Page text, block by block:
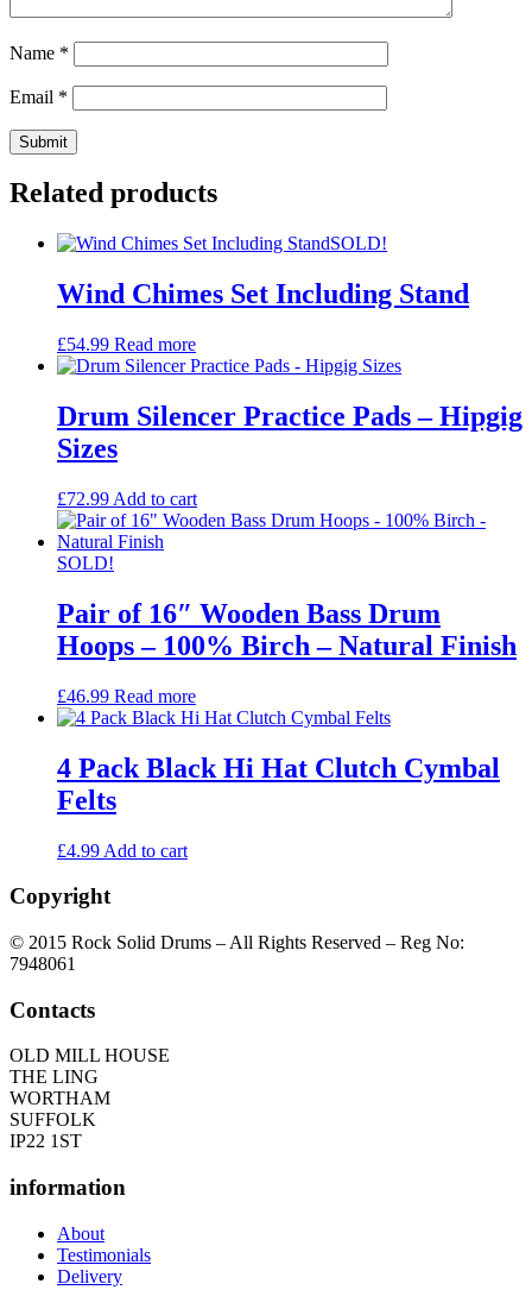
Name *
Email *
Related products
SOLD!
Wind Chimes Set Including Stand
£54.99 Read more
Drum Silencer Practice Pads – Hipgig
Sizes
£72.99 Add to cart
SOLD!
Pair of 16″ Wooden Bass Drum
Hoops – 100% Birch – Natural Finish
£46.99 Read more
4 Pack Black Hi Hat Clutch Cymbal
Felts
£4.99 Add to cart
Copyright
© 2015 Rock Solid Drums – All Rights Reserved – Reg No:
7948061
Contacts
OLD MILL HOUSE
THE LING
WORTHAM
SUFFOLK
IP22 1ST
information
About
Testimonials
Delivery